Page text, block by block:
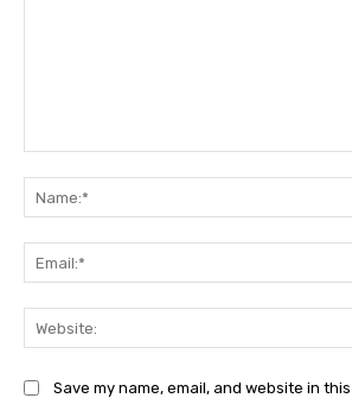
Save my name, email, and website in